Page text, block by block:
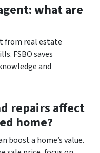
what are
from real estate
FSBO saves
and
repairs affect
home?
boost a home’s value.